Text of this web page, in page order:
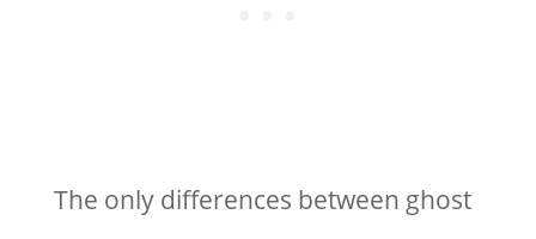
The only differences between ghost